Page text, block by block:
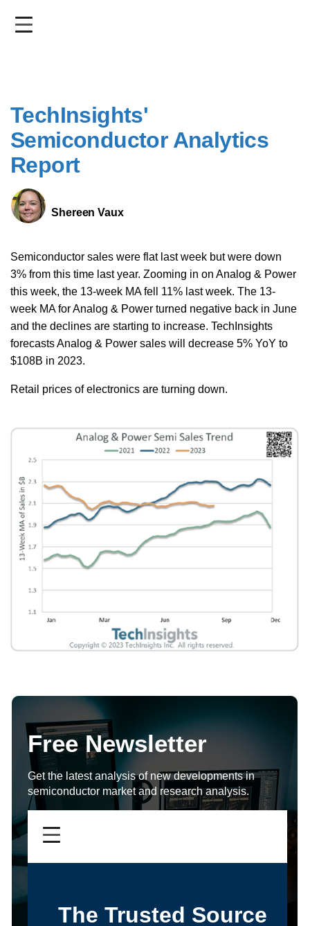
TechInsights'
Semiconductor Analytics
Report
Shereen Vaux
Semiconductor sales were flat last week but were down
3% from this time last year. Zooming in on Analog & Power
this week, the 13-week MA fell 11% last week. The 13-
week MA for Analog & Power turned negative back in June
and the declines are starting to increase. TechInsights
forecasts Analog & Power sales will decrease 5% YoY to
$108B in 2023.
Retail prices of electronics are turning down.
Free Newsletter
Get the latest analysis of new developments in
semiconductor market and research analysis.